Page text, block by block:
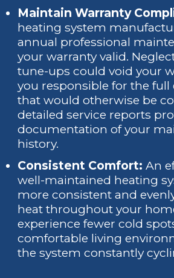
Maintain Warranty
heating system
annual professional
your warranty valid.
tune-ups could void your
you responsible for the full
that would otherwise be
detailed service reports
documentation of your
history.
Consistent Comfort: An
well-maintained heating
more consistent and
heat throughout your
experience fewer cold
comfortable living
the system constantly